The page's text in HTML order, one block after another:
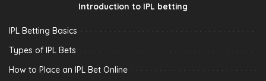
Introduction to IPL betting
IPL Betting Basics
Types of IPL Bets
How to Place an IPL Bet Online